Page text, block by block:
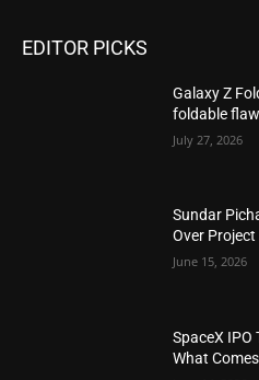
EDITOR PICKS
Galaxy Z
foldable flaw
July 27, 2026
Sundar
Over
June 15, 2026
SpaceX IPO
What